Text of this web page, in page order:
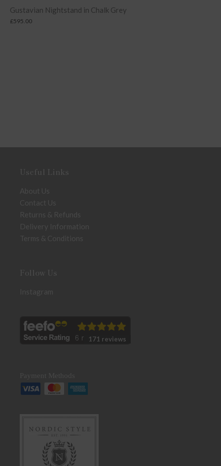
Grey Louis XVI Rattan Back
Useful Links
About Us
Contact Us
Returns & Refunds
Delivery Information
Terms & Conditions
Follow Us
Instagram
171 reviews
Payment Methods